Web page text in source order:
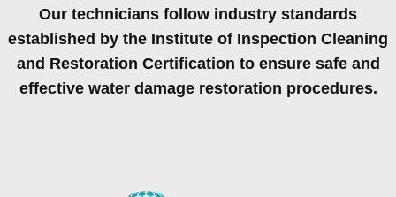
Our technicians follow industry standards
established by the Institute of Inspection Cleaning
and Restoration Certification to ensure safe and
effective water damage restoration procedures.